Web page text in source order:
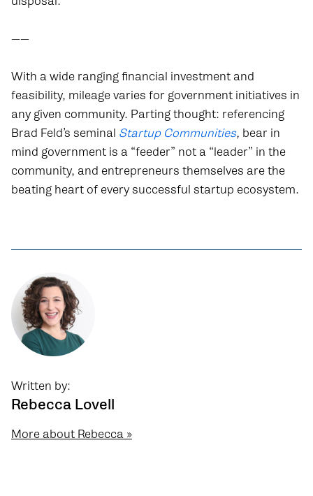
——
With a wide ranging financial investment and
feasibility, mileage varies for government initiatives in
any given community. Parting thought: referencing
Brad Feld’s seminal Startup Communities, bear in
mind government is a “feeder” not a “leader” in the
community, and entrepreneurs themselves are the
beating heart of every successful startup ecosystem.
Written by:
Rebecca Lovell
More about Rebecca »